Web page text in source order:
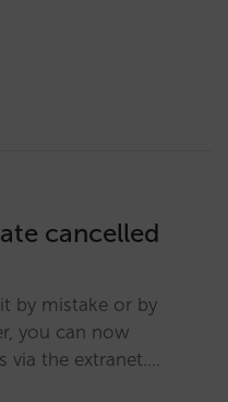
cancelled
by mistake or by
you can now
via the extranet.…